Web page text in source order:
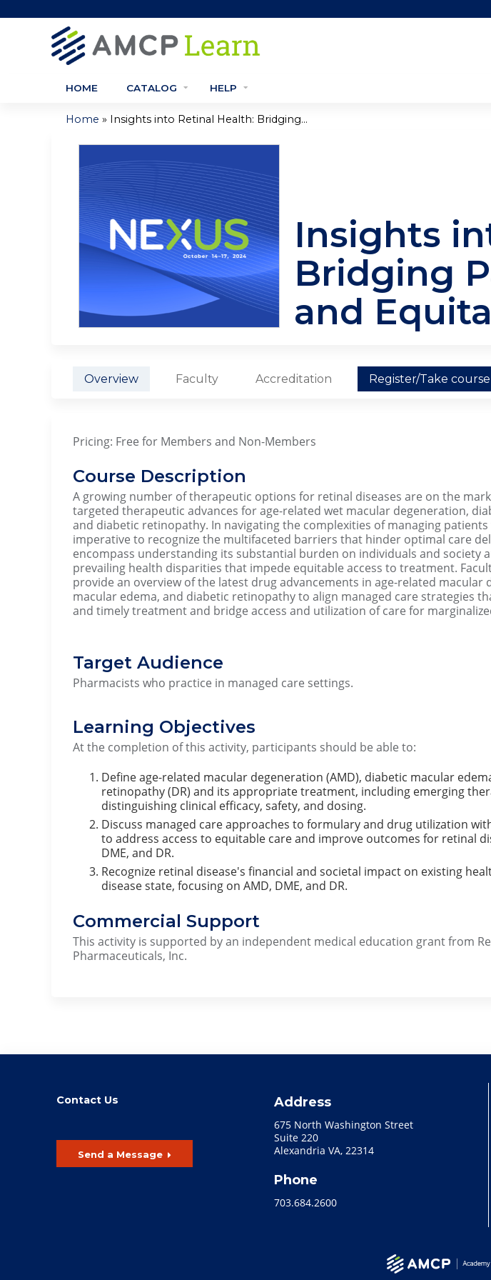
HOME CATALOG HELP
are
here
Home » Insights into Retinal Health: Bridging...
Insights
Bridging
and
Overview Faculty Accreditation Register/Take course
Pricing: Free for Members and Non-Members
Course Description
A growing number of therapeutic options for retinal diseases are on the
targeted therapeutic advances for age-related wet macular degeneration,
and diabetic retinopathy. In navigating the complexities of managing
imperative to recognize the multifaceted barriers that hinder optimal care
encompass understanding its substantial burden on individuals and society
prevailing health disparities that impede equitable access to treatment.
provide an overview of the latest drug advancements in age-related macular
macular edema, and diabetic retinopathy to align managed care strategies
and timely treatment and bridge access and utilization of care for
Target Audience
Pharmacists who practice in managed care settings.
Learning Objectives
At the completion of this activity, participants should be able to:
Define age-related macular degeneration (AMD), diabetic macular
retinopathy (DR) and its appropriate treatment, including emerging
distinguishing clinical efficacy, safety, and dosing.
Discuss managed care approaches to formulary and drug utilization
to address access to equitable care and improve outcomes for retinal
DME, and DR.
Recognize retinal disease's financial and societal impact on existing
disease state, focusing on AMD, DME, and DR.
Commercial Support
This activity is supported by an independent medical education grant from
Pharmaceuticals, Inc.
Contact Us
Send a Message
Address
675 North Washington Street
Suite 220
Alexandria VA, 22314
Phone
703.684.2600